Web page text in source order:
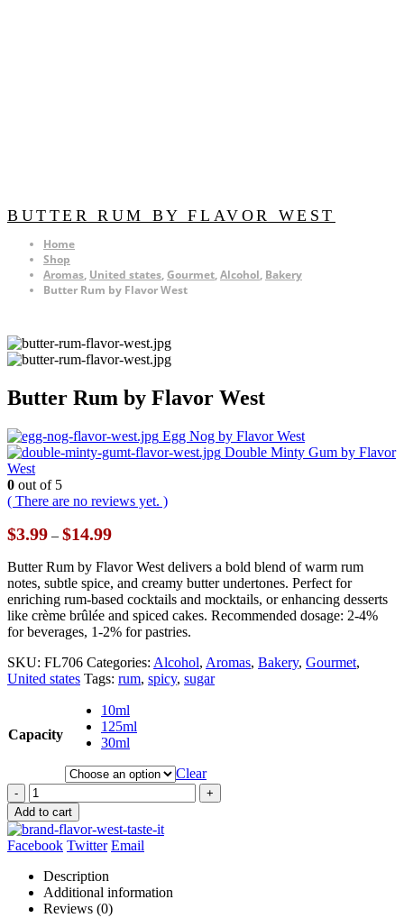
BUTTER RUM BY FLAVOR WEST
Home
Shop
Aromas, United states,Gourmet,Alcohol, Bakery
Butter Rum by Flavor West
Butter Rum by Flavor West
Egg Nog by Flavor West
Double Minty Gum by Flavor
West
0 out of 5
( There are no reviews yet. )
$3.99 – $14.99Price
$3.99
through
$14.99
Butter Rum by Flavor West delivers a bold blend of warm rum
notes, subtle spice, and creamy butter undertones. Perfect for
enriching rum-based cocktails and mocktails, or enhancing desserts
like crème brûlée and spiced cakes. Recommended dosage: 2-4%
for beverages, 1-2% for pastries.
SKU: FL706 Categories: Alcohol, Aromas, Bakery, Gourmet,
United states Tags: rum, spicy, sugar
Capacity
10ml
125ml
30ml
Clear
-
+
Add to cart
Facebook Twitter Email
Description
Additional information
Reviews (0)